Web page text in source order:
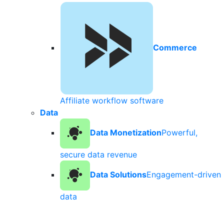
Commerce
Affiliate workflow software
Data
Data MonetizationPowerful,
secure data revenue
Data SolutionsEngagement-driven
data